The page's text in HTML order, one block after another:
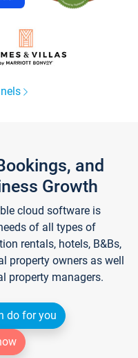
and
Growth
cloud software is
of all types of
rentals, hotels, B&Bs,
property owners as well
property managers.
do for you